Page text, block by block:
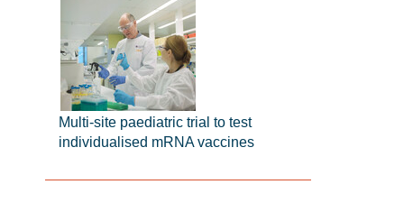
Multi-site paediatric trial to test
individualised mRNA vaccines